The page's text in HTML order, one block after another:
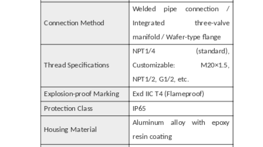
Connection Method
Welded pipe connection /
Integrated three-valve
manifold / Wafer-type flange
Thread Specifications
NPT1/4 (standard),
Customizable: M20×1.5,
NPT1/2, G1/2, etc.
Explosion-proof Marking Exd IIC T4 (Flameproof)
Protection Class IP65
Housing Material
Aluminum alloy with epoxy
resin coating